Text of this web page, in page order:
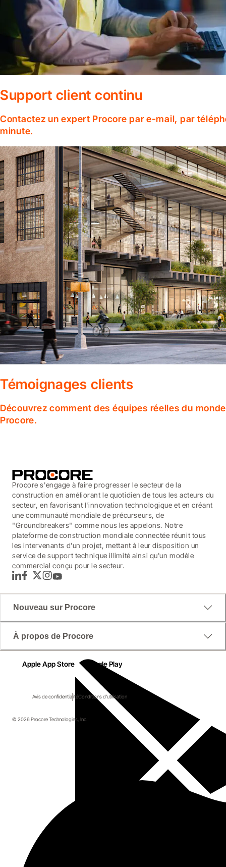
Support client continu
Contactez un expert Procore par e-mail, par
minute.
Témoignages clients
Découvrez comment des équipes réelles du
Procore.
Procore s'engage à faire progresser le secteur de la
construction en améliorant le quotidien de tous les acteurs du
secteur, en favorisant l'innovation technologique et en créant
une communauté mondiale de précurseurs, de
"Groundbreakers" comme nous les appelons. Notre
plateforme de construction mondiale connectée réunit tous
les intervenants d'un projet, mettant à leur disposition un
service de support technique illimité ainsi qu'un modèle
commercial conçu pour le secteur.
LinkedInFacebook
TwitterInstagram
YouTube
Nouveau sur Procore
À propos de Procore
Apple App Store Google Play
Avis de confidentialitéConditions d'utilisation
© 2026 Procore Technologies, Inc.